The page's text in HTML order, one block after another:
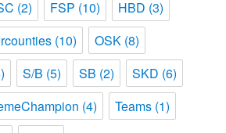
(2) FSP (10) HBD (3)
(10) OSK (8)
S/B (5) SB (2) SKD (6)
(4) Teams (1)